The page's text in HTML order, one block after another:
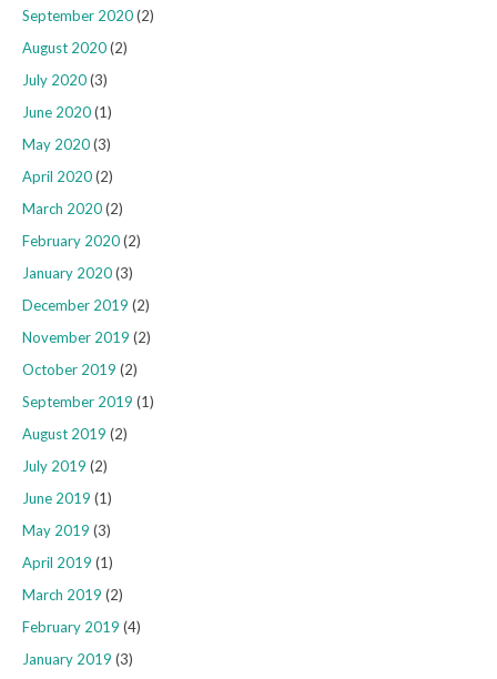
September 2020(2)
August 2020(2)
July 2020(3)
June 2020(1)
May 2020(3)
April 2020(2)
March 2020(2)
February 2020(2)
January 2020(3)
December 2019 (2)
November 2019 (2)
October 2019 (2)
September 2019 (1)
August 2019 (2)
July 2019 (2)
June 2019 (1)
May 2019 (3)
April 2019 (1)
March 2019 (2)
February 2019 (4)
January 2019 (3)